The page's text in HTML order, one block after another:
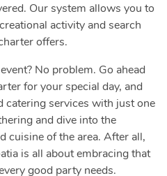
Our system allows you to
activity and search
offers.
No problem. Go ahead
for your special day, and
catering services with just one
and dive into the
cuisine of the area. After all,
is all about embracing that
good party needs.